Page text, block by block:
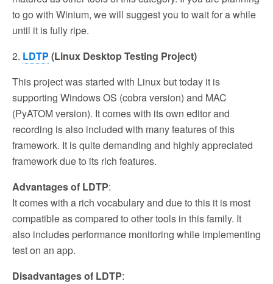
to go with Winium, we will suggest you to wait for a while
until it is fully ripe.
2. LDTP (Linux Desktop Testing Project)
This project was started with Linux but today it is
supporting Windows OS (cobra version) and MAC
(PyATOM version). It comes with its own editor and
recording is also included with many features of this
framework. It is quite demanding and highly appreciated
framework due to its rich features.
Advantages of LDTP:
It comes with a rich vocabulary and due to this it is most
compatible as compared to other tools in this family. It
also includes performance monitoring while implementing
test on an app.
Disadvantages of LDTP: